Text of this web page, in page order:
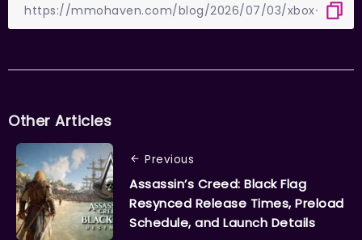
Other Articles
Previous
Assassin’s Creed: Black Flag
Resynced Release Times, Preload
Schedule, and Launch Details